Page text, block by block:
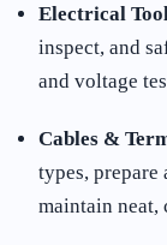
Electrical
inspect, and
and voltage
Cables &
types, prepare
maintain neat,